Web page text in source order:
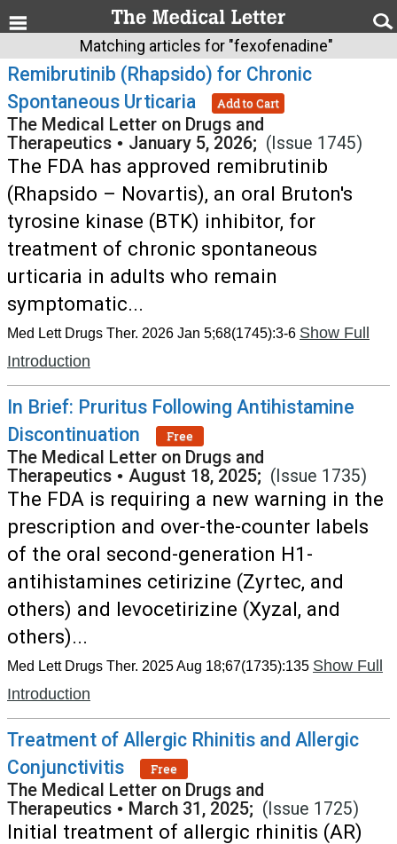
Matching articles for "fexofenadine"
Remibrutinib (Rhapsido) for Chronic
Spontaneous Urticaria
Add to Cart
The Medical Letter on Drugs and
Therapeutics • January 5, 2026; (Issue 1745)
The FDA has approved remibrutinib
(Rhapsido – Novartis), an oral Bruton's
tyrosine kinase (BTK) inhibitor, for
treatment of chronic spontaneous
urticaria in adults who remain
symptomatic...
Med Lett Drugs Ther. 2026 Jan 5;68(1745):3-6 Show Full
Introduction
In Brief: Pruritus Following Antihistamine
Discontinuation
Free
The Medical Letter on Drugs and
Therapeutics • August 18, 2025; (Issue 1735)
The FDA is requiring a new warning in the
prescription and over-the-counter labels
of the oral second-generation H1-
antihistamines cetirizine (Zyrtec, and
others) and levocetirizine (Xyzal, and
others)...
Med Lett Drugs Ther. 2025 Aug 18;67(1735):135 Show Full
Introduction
Treatment of Allergic Rhinitis and Allergic
Conjunctivitis
Free
The Medical Letter on Drugs and
Therapeutics • March 31, 2025; (Issue 1725)
Initial treatment of allergic rhinitis (AR)